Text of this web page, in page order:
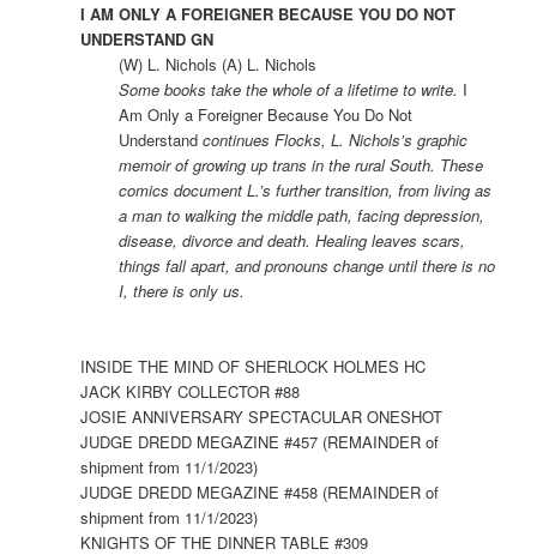
I AM ONLY A FOREIGNER BECAUSE YOU DO NOT
UNDERSTAND GN
(W) L. Nichols (A) L. Nichols
Some books take the whole of a lifetime to write. I
Am Only a Foreigner Because You Do Not
Understand continues Flocks, L. Nichols’s graphic
memoir of growing up trans in the rural South. These
comics document L.’s further transition, from living as
a man to walking the middle path, facing depression,
disease, divorce and death. Healing leaves scars,
things fall apart, and pronouns change until there is no
I, there is only us.
INSIDE THE MIND OF SHERLOCK HOLMES HC
JACK KIRBY COLLECTOR #88
JOSIE ANNIVERSARY SPECTACULAR ONESHOT
JUDGE DREDD MEGAZINE #457 (REMAINDER of
shipment from 11/1/2023)
JUDGE DREDD MEGAZINE #458 (REMAINDER of
shipment from 11/1/2023)
KNIGHTS OF THE DINNER TABLE #309